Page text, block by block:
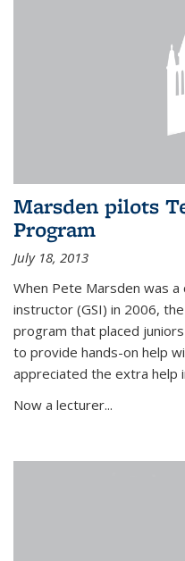
Marsden pilots
Program
July 18, 2013
When Pete Marsden was
instructor (GSI) in 2006,
program that placed
to provide hands-on help
appreciated the extra help
Now a lecturer...